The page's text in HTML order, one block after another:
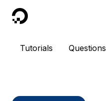
DigitalOcean
Tutorials Questions